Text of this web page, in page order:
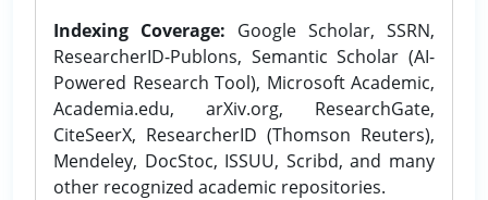
Indexing Coverage: Google Scholar, SSRN,
ResearcherID-Publons, Semantic Scholar (AI-
Powered Research Tool), Microsoft Academic,
Academia.edu, arXiv.org, ResearchGate,
CiteSeerX, ResearcherID (Thomson Reuters),
Mendeley, DocStoc, ISSUU, Scribd, and many
other recognized academic repositories.